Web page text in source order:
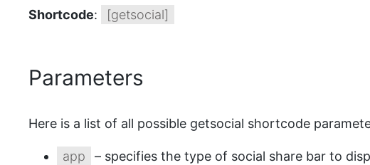
Shortcode: [getsocial]
Parameters
Here is a list of all possible getsocial shortcode
app – specifies the type of social share bar to